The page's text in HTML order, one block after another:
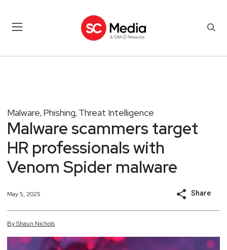
Malware, Phishing, Threat Intelligence
Malware scammers target
HR professionals with
Venom Spider malware
May 5, 2025 Share
ByShaun Nichols